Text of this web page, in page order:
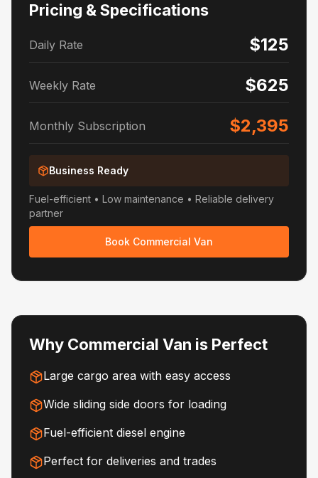
Pricing & Specifications
Daily Rate $125
Weekly Rate $625
Monthly Subscription $2,395
Business Ready
Fuel-efficient • Low maintenance • Reliable delivery
partner
Book Commercial Van
Why Commercial Van is Perfect
Large cargo area with easy access
Wide sliding side doors for loading
Fuel-efficient diesel engine
Perfect for deliveries and trades